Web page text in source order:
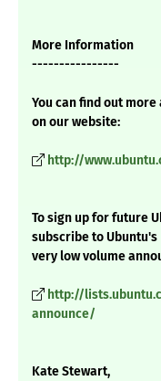
More Information
----------------
You can find out
on our website:
http://
To sign up for future
subscribe to Ubuntu's
very low volume
http://
announce/
Kate Stewart,